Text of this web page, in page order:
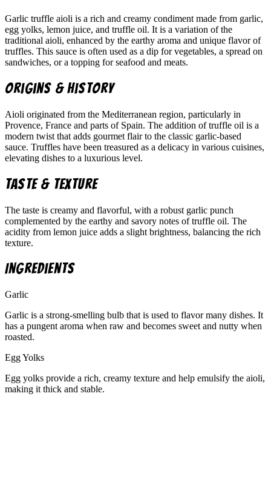
Garlic truffle aioli is a rich and creamy condiment made from garlic,
egg yolks, lemon juice, and truffle oil. It is a variation of the
traditional aioli, enhanced by the earthy aroma and unique flavor of
truffles. This sauce is often used as a dip for vegetables, a spread on
sandwiches, or a topping for seafood and meats.
Origins & History
Aioli originated from the Mediterranean region, particularly in
Provence, France and parts of Spain. The addition of truffle oil is a
modern twist that adds gourmet flair to the classic garlic-based
sauce. Truffles have been treasured as a delicacy in various cuisines,
elevating dishes to a luxurious level.
Taste & Texture
The taste is creamy and flavorful, with a robust garlic punch
complemented by the earthy and savory notes of truffle oil. The
acidity from lemon juice adds a slight brightness, balancing the rich
texture.
Ingredients
Garlic
Garlic is a strong-smelling bulb that is used to flavor many dishes. It
has a pungent aroma when raw and becomes sweet and nutty when
roasted.
Egg Yolks
Egg yolks provide a rich, creamy texture and help emulsify the aioli,
making it thick and stable.